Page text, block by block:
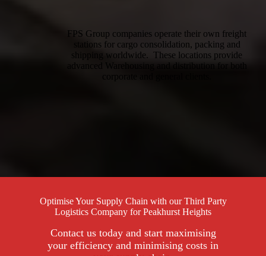
FPS Group companies operate their own freight
stations for cargo consolidation, packing and
shipping worldwide. These locations provide
advanced Warehousing and distribution for both
Optimise Your Supply Chain with our Third Party
Logistics Company for Peakhurst Heights
Contact us today and start maximising
your efficiency and minimising costs in